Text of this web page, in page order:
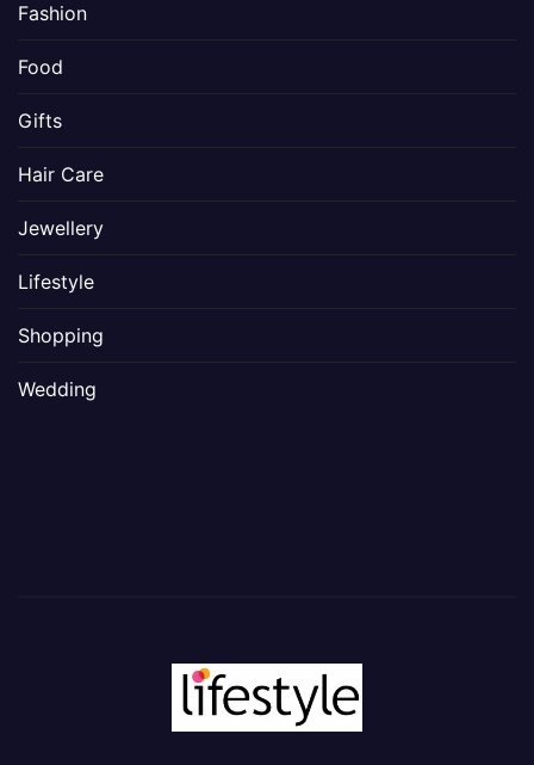
Fashion
Food
Gifts
Hair Care
Jewellery
Lifestyle
Shopping
Wedding